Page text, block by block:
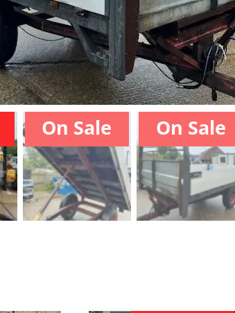
On Sale On Sale